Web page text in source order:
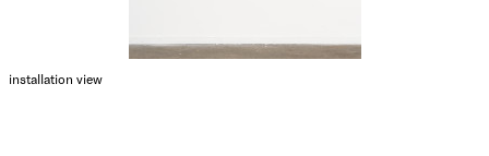
installation view